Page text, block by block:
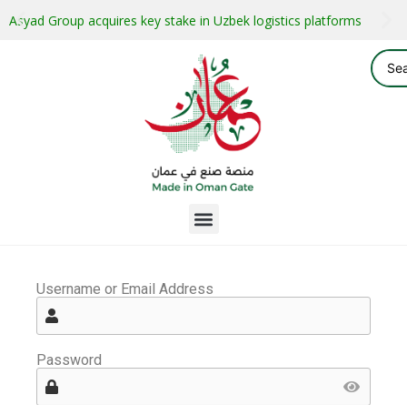
Asyad Group acquires key stake in Uzbek logistics platforms
Username or Email Address
Password